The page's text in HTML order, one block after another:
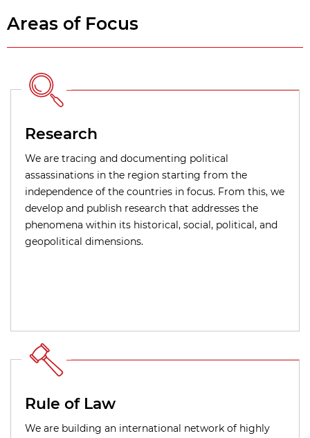
Areas of Focus
Research
We are tracing and documenting political
assassinations in the region starting from the
independence of the countries in focus. From this, we
develop and publish research that addresses the
phenomena within its historical, social, political, and
geopolitical dimensions.
Rule of Law
We are building an international network of highly